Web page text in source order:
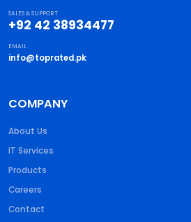
SALES & SUPPORT
+92 42 38934477
EMAIL
info@toprated.pk
COMPANY
About Us
IT Services
Products
Careers
Contact